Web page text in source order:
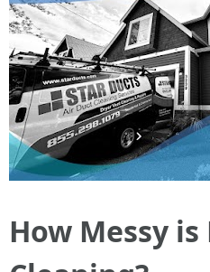
How Messy is